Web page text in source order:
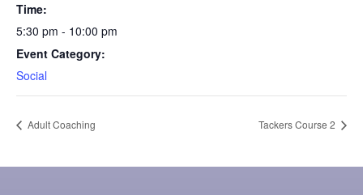
Time:
5:30 pm - 10:00 pm
Event Category:
Social
Adult Coaching Tackers Course 2